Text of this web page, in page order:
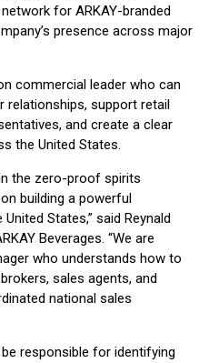
for ARKAY-branded
presence across major
commercial leader who can
relationships, support retail
and create a clear
the United States.
the zero-proof spirits
building a powerful
States,” said Reynald
Beverages. “We are
who understands how to
sales agents, and
national sales
responsible for identifying